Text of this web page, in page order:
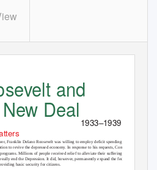
and
Deal 1933–1939
Franklin Delano Roosevelt was willing to employ deficit spending and
to revive the depressed economy. In response to his requests, Congress
Millions of people received relief to alleviate their suffering, but
end the Depression. It did, however, permanently expand the federal
basic security for citizens.